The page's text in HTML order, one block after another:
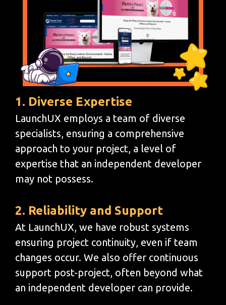
1. Diverse Expertise
LaunchUX employs a team of diverse
specialists, ensuring a comprehensive
approach to your project, a level of
expertise that an independent developer
may not possess.
2. Reliability and Support
At LaunchUX, we have robust systems
ensuring project continuity, even if team
changes occur. We also offer continuous
support post-project, often beyond what
an independent developer can provide.